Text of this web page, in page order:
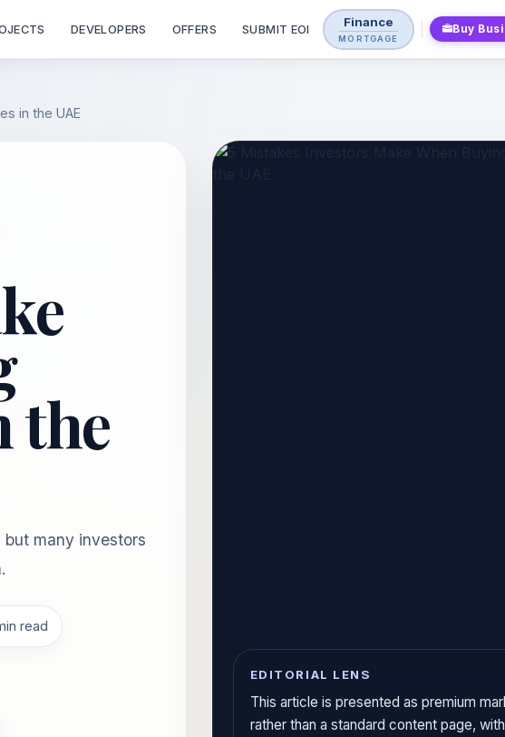
DEVELOPERS OFFERS SUBMIT EOI Finance
MORTGAGE
Buy
in the UAE
the
but many investors
read
EDITORIAL LENS
This article is presented as premium
rather than a standard content page,